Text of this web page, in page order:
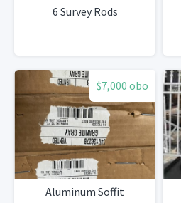
6 Survey Rods
$7,000 obo
Aluminum Soffit